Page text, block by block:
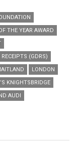
THE YEAR AWARD
(GDRS)
LONDON
KNIGHTSBRIDGE
AUDI